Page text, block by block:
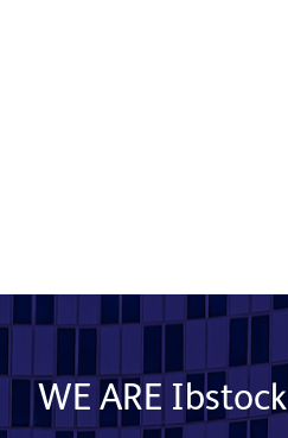
WE ARE Ibstock